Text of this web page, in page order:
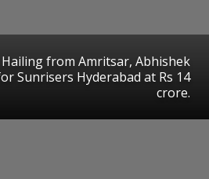
from Amritsar, Abhishek
Sunrisers Hyderabad at Rs 14
crore.